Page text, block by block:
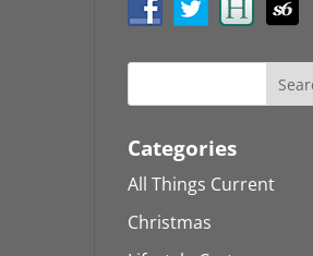
Categories
All Things Current
Christmas